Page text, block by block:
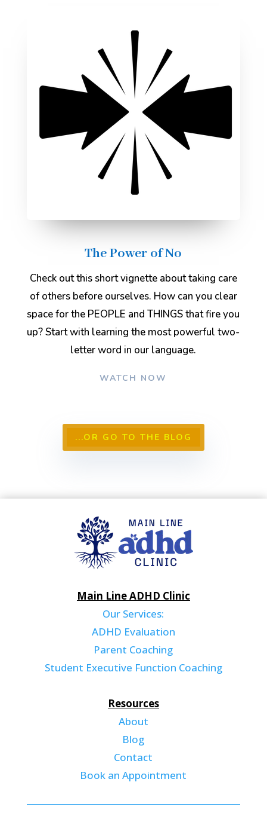
The Power of No
Check out this short vignette about taking care
of others before ourselves. How can you clear
space for the PEOPLE and THINGS that fire you
up? Start with learning the most powerful two-
letter word in our language.
WATCH NOW
...OR GO TO THE BLOG
Main Line ADHD Clinic
Our Services:
ADHD Evaluation
Parent Coaching
Student Executive Function Coaching
Resources
About
Blog
Contact
Book an Appointment